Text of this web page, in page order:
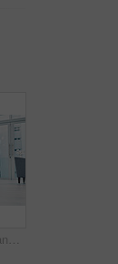
Happy couple, kiss and cleaning floor with mop for housekeeping, disinfection or tidying at home. Man, woman or lovers with affection, equipment or supplies for teamwork, bacteria or germ removal